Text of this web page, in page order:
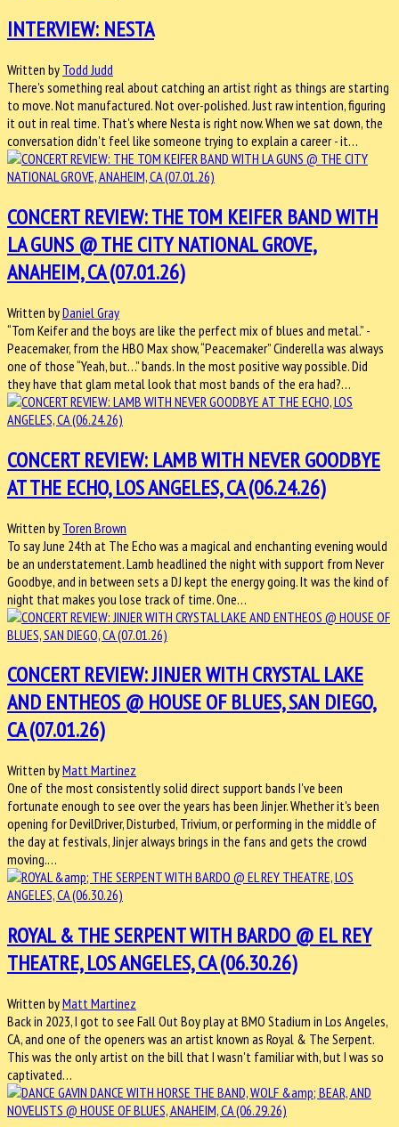
INTERVIEW: NESTA
Written by Todd Judd
There's something real about catching an artist right as things are starting
to move. Not manufactured. Not over-polished. Just raw intention, figuring
it out in real time. That's where Nesta is right now. When we sat down, the
conversation didn't feel like someone trying to explain a career - it…
CONCERT REVIEW: THE TOM KEIFER BAND WITH
LA GUNS @ THE CITY NATIONAL GROVE,
ANAHEIM, CA (07.01.26)
Written byDaniel Gray
“Tom Keifer and the boys are like the perfect mix of blues and metal.” -
Peacemaker, from the HBO Max show, “Peacemaker” Cinderella was always
one of those “Yeah, but…” bands. In the most positive way possible. Did
they have that glam metal look that most bands of the era had?…
CONCERT REVIEW: LAMB WITH NEVER GOODBYE
AT THE ECHO, LOS ANGELES, CA (06.24.26)
Written by Toren Brown
To say June 24th at The Echo was a magical and enchanting evening would
be an understatement. Lamb headlined the night with support from Never
Goodbye, and in between sets a DJ kept the energy going. It was the kind of
night that makes you lose track of time. One…
CONCERT REVIEW: JINJER WITH CRYSTAL LAKE
AND ENTHEOS @ HOUSE OF BLUES, SAN DIEGO,
CA (07.01.26)
Written byMatt Martinez
One of the most consistently solid direct support bands I've been
fortunate enough to see over the years has been Jinjer. Whether it's been
opening for DevilDriver, Disturbed, Trivium, or performing in the middle of
the day at festivals, Jinjer always brings in the fans and gets the crowd
moving.…
ROYAL & THE SERPENT WITH BARDO @ EL REY
THEATRE, LOS ANGELES, CA (06.30.26)
Written byMatt Martinez
Back in 2023, I got to see Fall Out Boy play at BMO Stadium in Los Angeles,
CA, and one of the openers was an artist known as Royal & The Serpent.
This was the only artist on the bill that I wasn't familiar with, but I was so
captivated…